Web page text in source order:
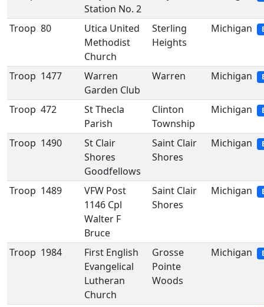
Station No. 2
Troop 80
Utica United
Methodist
Church
Sterling
Heights
Michigan
Troop 1477
Warren
Garden Club
Warren Michigan
Troop 472
St Thecla
Parish
Clinton
Township
Michigan
Troop 1490
St Clair
Shores
Goodfellows
Saint Clair
Shores
Michigan
Troop 1489
VFW Post
1146 Cpl
Walter F
Bruce
Saint Clair
Shores
Michigan
Troop 1984
First English
Evangelical
Lutheran
Church
Grosse
Pointe
Woods
Michigan